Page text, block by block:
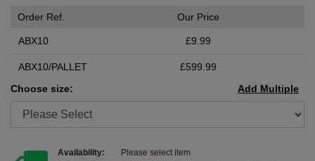
Order Ref.
ABX10
Our Price
£9.99
ABX10/PALLET
£599.99
Choose size:
Add Multiple
Availability:
Please select item